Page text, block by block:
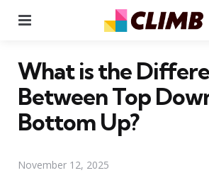
What is the
Between Top
Bottom Up?
November 12, 2025